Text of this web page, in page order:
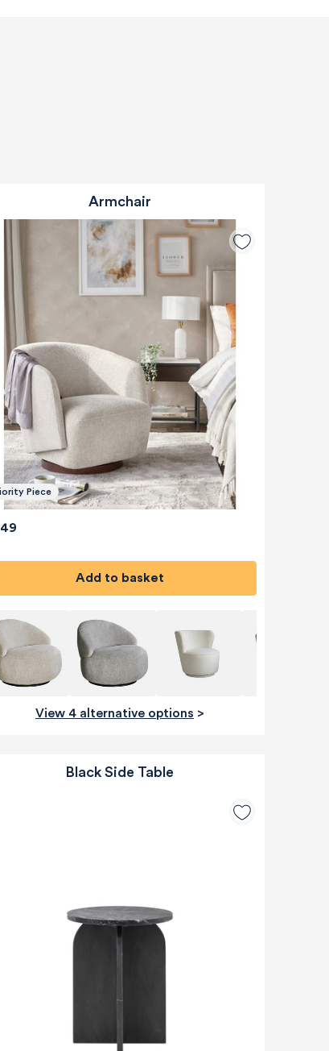
Armchair
Piece
Add to basket
View 4 alternative options >
Black Side Table